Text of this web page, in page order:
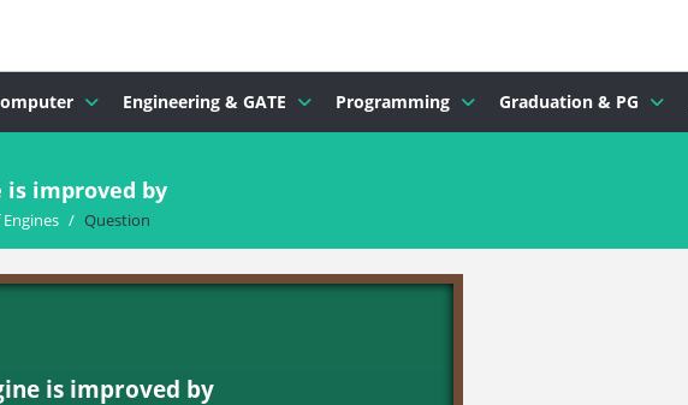
Engineering & GATE Programming Graduation & PG
improved by
/ Question
is improved by